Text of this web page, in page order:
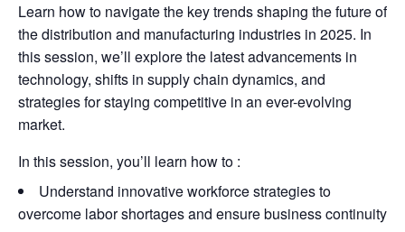
Learn how to navigate the key trends shaping the future of
the distribution and manufacturing industries in 2025. In
this session, we’ll explore the latest advancements in
technology, shifts in supply chain dynamics, and
strategies for staying competitive in an ever-evolving
market.
In this session, you’ll learn how to :
Understand innovative workforce strategies to
overcome labor shortages and ensure business continuity